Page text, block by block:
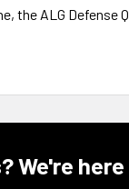
the ALG
We're